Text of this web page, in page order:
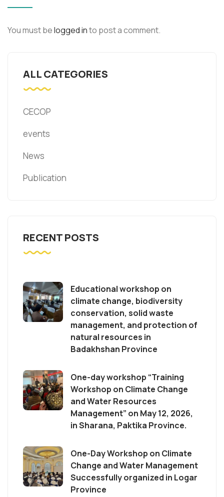
You must belogged into post a comment.
ALL CATEGORIES
CECOP
events
News
Publication
RECENT POSTS
Educational workshop on
climate change, biodiversity
conservation, solid waste
management, and protection of
natural resources in
Badakhshan Province
One-day workshop “Training
Workshop on Climate Change
and Water Resources
Management” on May 12, 2026,
in Sharana, Paktika Province.
One-Day Workshop on Climate
Change and Water Management
Successfully organized in Logar
Province